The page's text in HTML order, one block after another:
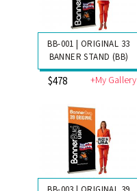
BB-001 | ORIGINAL 33
BANNER STAND (BB)
$478 +My Gallery